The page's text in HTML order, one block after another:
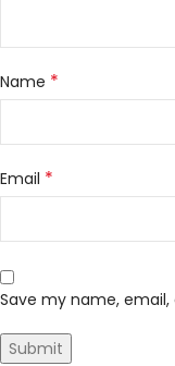
Name *
Email *
Save my name,